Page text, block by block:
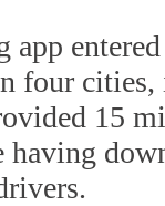
four
15